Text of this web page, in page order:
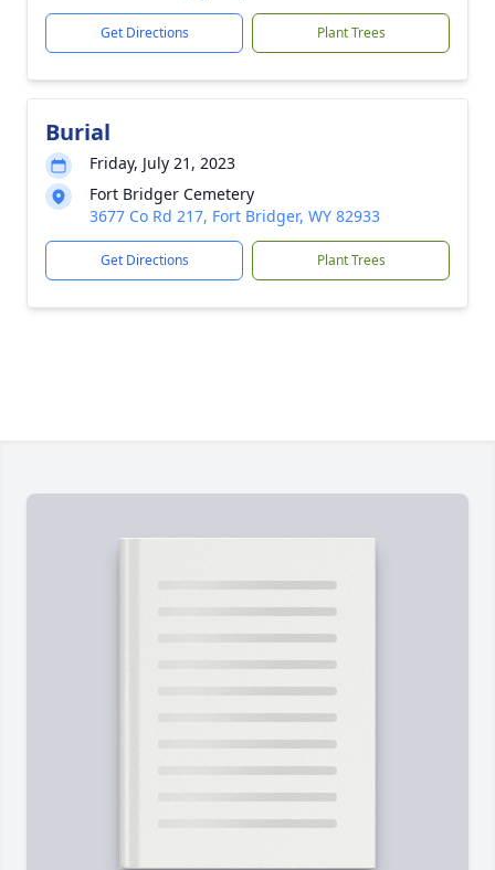
Get Directions Plant Trees
Burial
Friday, July 21, 2023
Fort Bridger Cemetery
3677 Co Rd 217, Fort Bridger, WY 82933
Get Directions Plant Trees